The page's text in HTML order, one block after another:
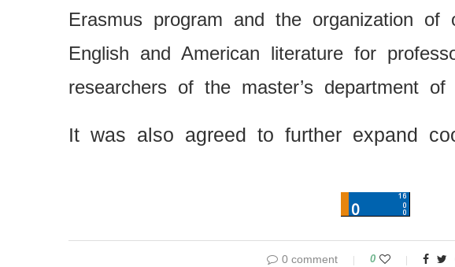
Erasmus program and the organization of
English and American literature for
researchers of the master’s department of
It was also agreed to further expand
0 comment 0